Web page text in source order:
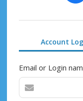
Account
Email or Login